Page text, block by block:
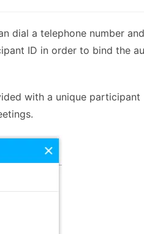
dial a telephone number
ID in order to bind the
with a unique participant